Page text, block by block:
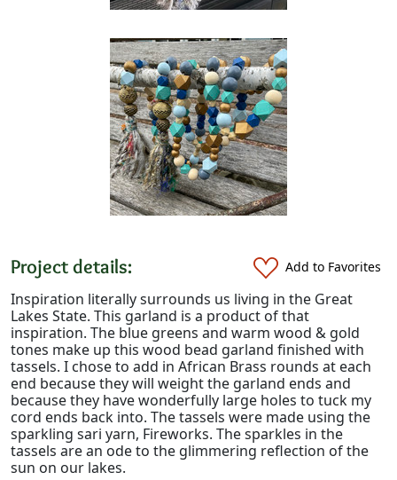
Project details: Add to Favorites
Inspiration literally surrounds us living in the Great
Lakes State. This garland is a product of that
inspiration. The blue greens and warm wood & gold
tones make up this wood bead garland finished with
tassels. I chose to add in African Brass rounds at each
end because they will weight the garland ends and
because they have wonderfully large holes to tuck my
cord ends back into. The tassels were made using the
sparkling sari yarn, Fireworks. The sparkles in the
tassels are an ode to the glimmering reflection of the
sun on our lakes.